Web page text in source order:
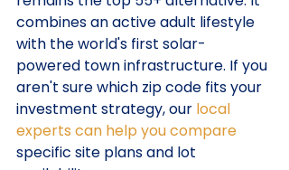
combines an active adult lifestyle
with the world's first solar-
powered town infrastructure. If you
aren't sure which zip code fits your
investment strategy, our local
experts can help you compare
specific site plans and lot